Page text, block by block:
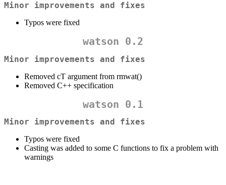
Minor improvements and fixes
Typos were fixed
watson 0.2
Minor improvements and fixes
Removed cT argument from rmwat()
Removed C++ specification
watson 0.1
Minor improvements and fixes
Typos were fixed
Casting was added to some C functions to fix a problem with
warnings